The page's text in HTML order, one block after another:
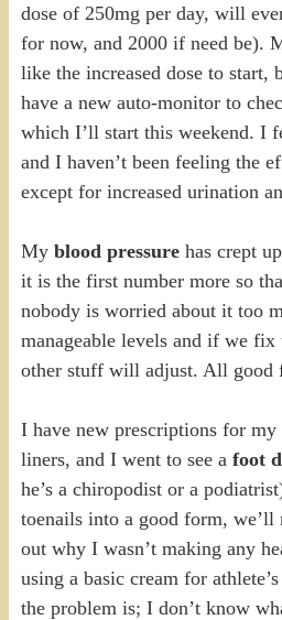
dose of 250mg per day, will
for now, and 2000 if need be).
like the increased dose to start,
have a new auto-monitor to
which I’ll start this weekend. I
and I haven’t been feeling the
except for increased urination
My blood pressure has crept
it is the first number more so
nobody is worried about it too
manageable levels and if we
other stuff will adjust. All good
I have new prescriptions for my
liners, and I went to see a foot
he’s a chiropodist or a
toenails into a good form,
out why I wasn’t making any
using a basic cream for
the problem is; I don’t know